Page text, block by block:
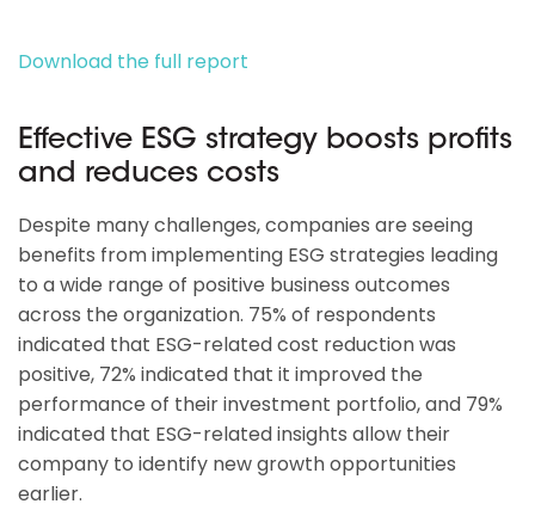
Download the full report
Effective ESG strategy boosts profits
and reduces costs
Despite many challenges, companies are seeing
benefits from implementing ESG strategies leading
to a wide range of positive business outcomes
across the organization. 75% of respondents
indicated that ESG-related cost reduction was
positive, 72% indicated that it improved the
performance of their investment portfolio, and 79%
indicated that ESG-related insights allow their
company to identify new growth opportunities
earlier.